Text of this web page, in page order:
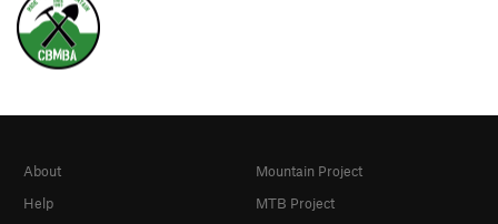
About
Help
Mountain Project
MTB Project